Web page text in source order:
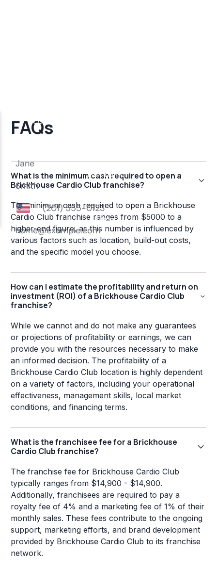
FAQs
What is the minimum cash required to open a
Brickhouse Cardio Club franchise?
The minimum cash required to open a Brickhouse
Cardio Club franchise ranges from $5000 to a
higher-end figure, as this number is influenced by
various factors such as location, build-out costs,
and the specific model you choose.
How can I estimate the profitability and return on
investment (ROI) of a Brickhouse Cardio Club
franchise?
While we cannot and do not make any guarantees
or projections of profitability or earnings, we can
provide you with the resources necessary to make
an informed decision. The profitability of a
Brickhouse Cardio Club location is highly dependent
on a variety of factors, including your operational
effectiveness, management skills, local market
conditions, and financing terms.
What is the franchisee fee for a Brickhouse
Cardio Club franchise?
The franchise fee for Brickhouse Cardio Club
typically ranges from $14,900 - $14,900.
Additionally, franchisees are required to pay a
royalty fee of 4% and a marketing fee of 1% of their
monthly sales. These fees contribute to the ongoing
support, marketing efforts, and brand development
provided by Brickhouse Cardio Club to its franchise
network.